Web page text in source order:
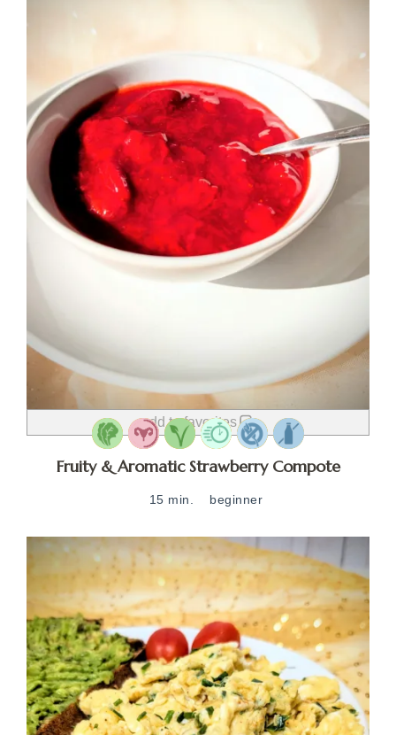
add to favorites
Fruity & Aromatic Strawberry Compote
15 min. beginner